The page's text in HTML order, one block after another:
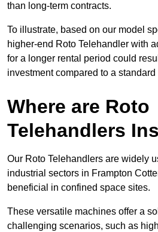
than long-term contracts.
To illustrate, based on our model
higher-end Roto Telehandler with
for a longer rental period could
investment compared to a
Where are Roto
Telehandlers
Our Roto Telehandlers are widely
industrial sectors in Frampton
beneficial in confined space sites.
These versatile machines offer a
challenging scenarios, such as